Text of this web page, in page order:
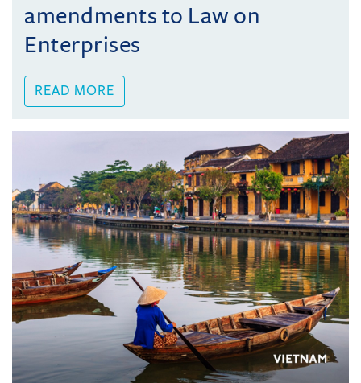
amendments to Law on
Enterprises
READ MORE